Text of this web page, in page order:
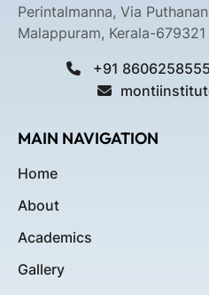
MAIN NAVIGATION
Home
About
Academics
Gallery
Perintalmanna, Via
Malappuram, Kerala-679321
+91